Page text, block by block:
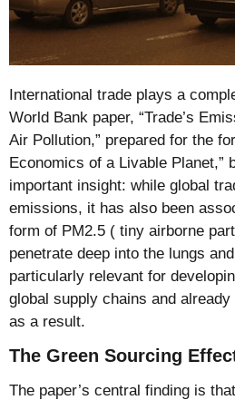
International trade plays a
World Bank paper, “Trade’s
Air Pollution,” prepared for the
Economics of a Livable
important insight: while global
emissions, it has also been
form of PM2.5 ( tiny airborne
penetrate deep into the lungs
particularly relevant for
global supply chains and
as a result.
The Green Sourcing
The paper’s central finding is